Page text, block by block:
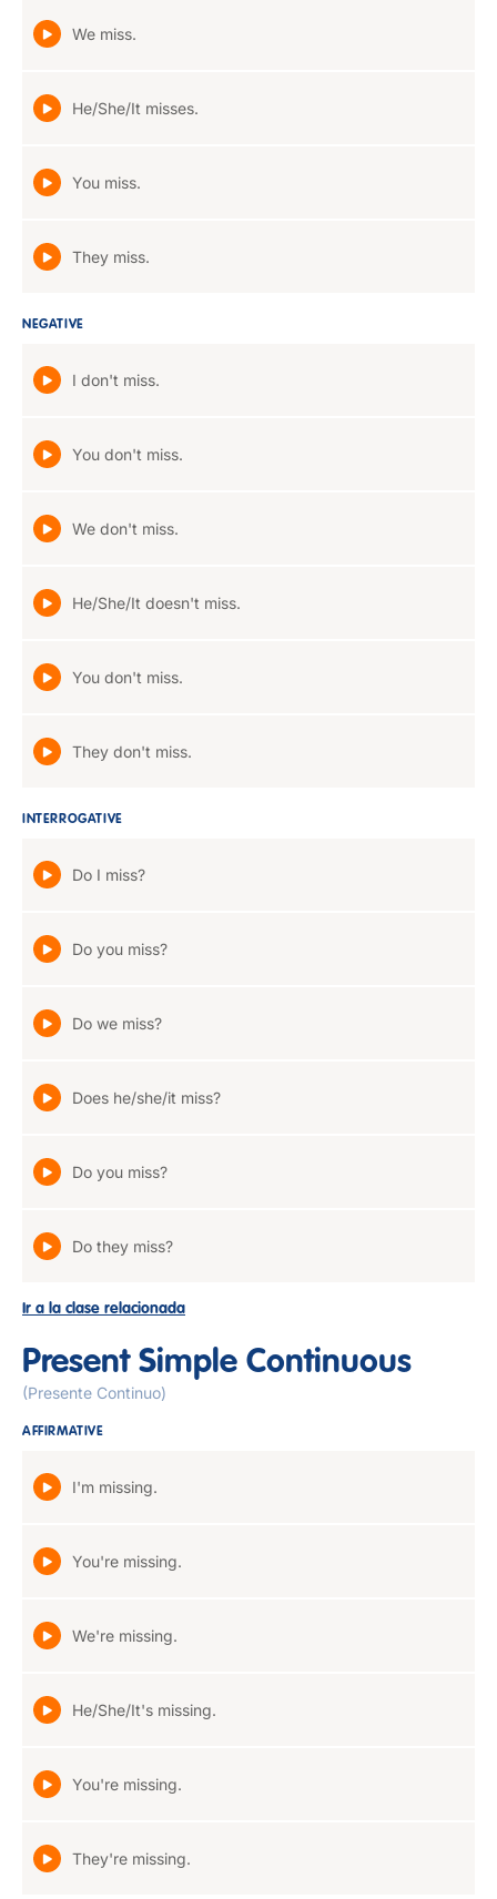
We miss.
He/She/It misses.
You miss.
They miss.
NEGATIVE
I don't miss.
You don't miss.
We don't miss.
He/She/It doesn't miss.
You don't miss.
They don't miss.
INTERROGATIVE
Do I miss?
Do you miss?
Do we miss?
Does he/she/it miss?
Do you miss?
Do they miss?
Ir a la clase relacionada
Present Simple Continuous
(Presente Continuo)
AFFIRMATIVE
I'm missing.
You're missing.
We're missing.
He/She/It's missing.
You're missing.
They're missing.